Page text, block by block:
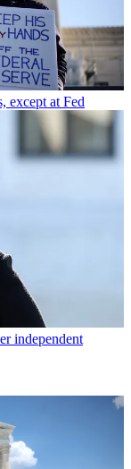
except at Fed
independent